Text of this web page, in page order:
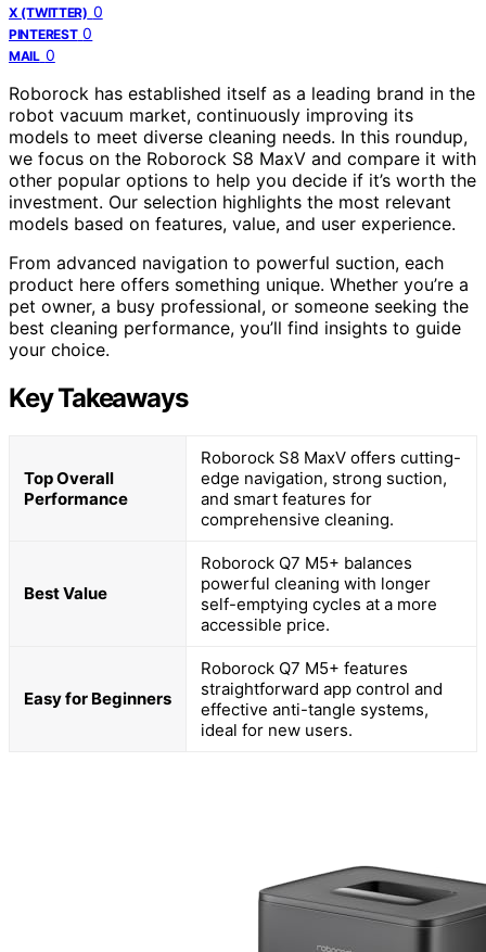
X (TWITTER) 0
PINTEREST 0
MAIL 0
Roborock has established itself as a leading brand in the
robot vacuum market, continuously improving its
models to meet diverse cleaning needs. In this roundup,
we focus on the Roborock S8 MaxV and compare it with
other popular options to help you decide if it’s worth the
investment. Our selection highlights the most relevant
models based on features, value, and user experience.
From advanced navigation to powerful suction, each
product here offers something unique. Whether you’re a
pet owner, a busy professional, or someone seeking the
best cleaning performance, you’ll find insights to guide
your choice.
Key Takeaways
Top Overall
Performance
Roborock S8 MaxV offers cutting-
edge navigation, strong suction,
and smart features for
comprehensive cleaning.
Best Value
Roborock Q7 M5+ balances
powerful cleaning with longer
self-emptying cycles at a more
accessible price.
Easy for Beginners
Roborock Q7 M5+ features
straightforward app control and
effective anti-tangle systems,
ideal for new users.